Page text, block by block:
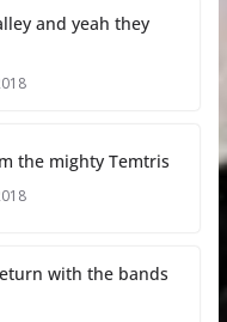
and yeah they
the mighty Temtris
with the bands